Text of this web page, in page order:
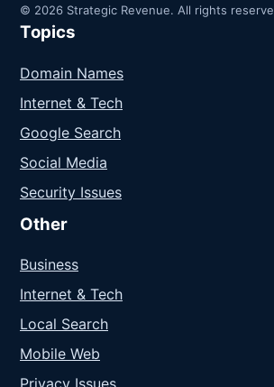
© 2026 Strategic Revenue. All rights
Topics
Domain Names
Internet & Tech
Google Search
Social Media
Security Issues
Other
Business
Internet & Tech
Local Search
Mobile Web